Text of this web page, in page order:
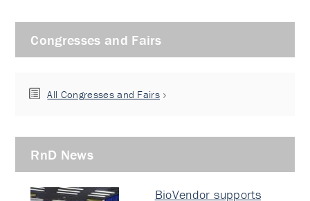
Congresses and Fairs
All Congresses and Fairs
RnD News
BioVendor supports